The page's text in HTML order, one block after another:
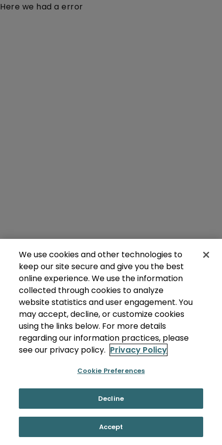
Here we had a error
We use cookies and other technologies to
keep our site secure and give you the best
online experience. We use the information
collected through cookies to analyze
website statistics and user engagement. You
may accept, decline, or customize cookies
using the links below. For more details
regarding our information practices, please
see our privacy policy. Privacy Policy
Cookie Preferences
Decline
Accept